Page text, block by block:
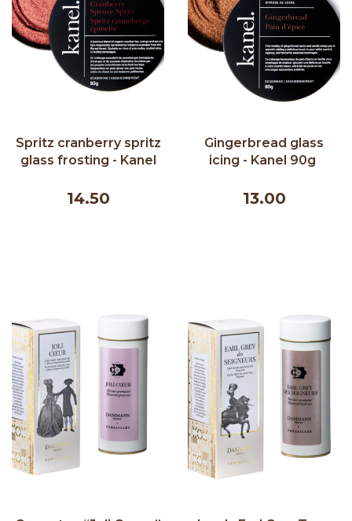
Spritz cranberry spritz
glass frosting - Kanel
14.50
Gingerbread glass
icing - Kanel 90g ​
13.00